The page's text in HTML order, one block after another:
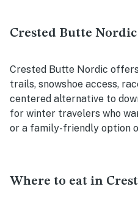
Crested Butte Nordic
Crested Butte Nordic
trails, snowshoe access,
centered alternative to
for winter travelers who
or a family-friendly option
Where to eat in